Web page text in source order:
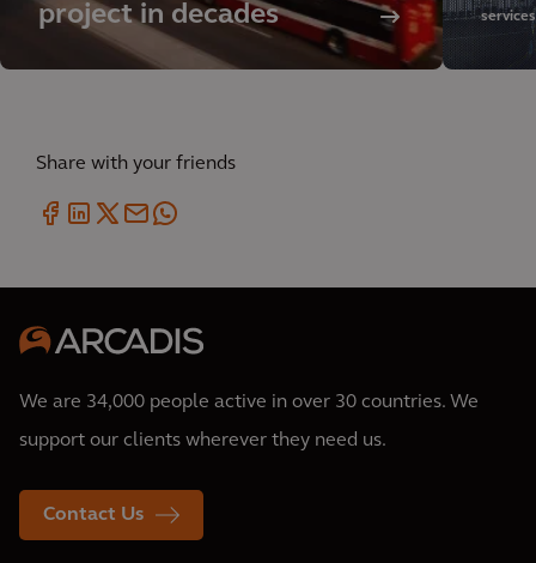
project in decades
Share with your friends
We are 34,000 people active in over 30 countries. We
support our clients wherever they need us.
Contact Us